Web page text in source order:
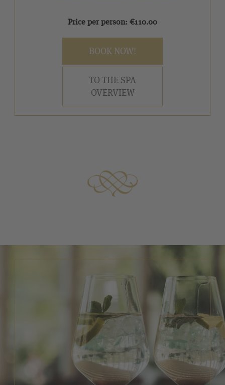
Price per person: €110.00
BOOK NOW!
TO THE SPA
OVERVIEW